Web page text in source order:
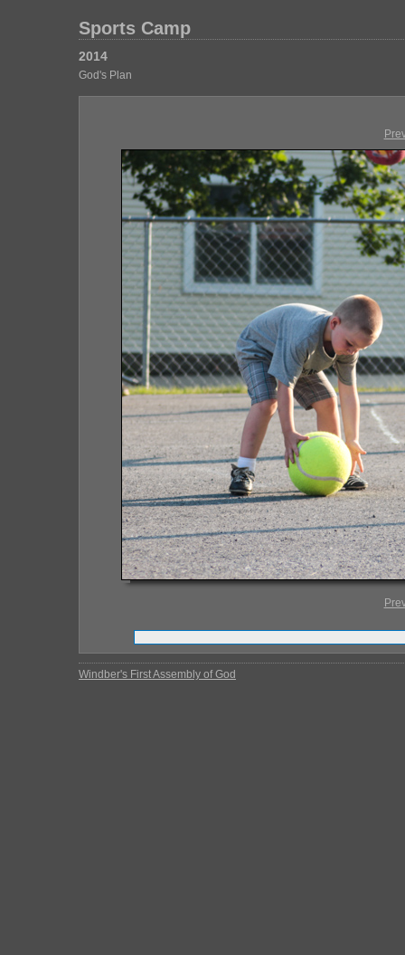
Sports Camp
2014
God's Plan
Windber's First Assembly of God